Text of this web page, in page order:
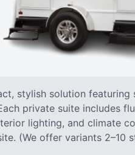
stylish solution featuring
private suite includes
lighting, and climate
(We offer variants 2–10